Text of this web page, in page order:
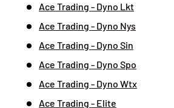
Ace Trading - Dyno Lkt
Ace Trading - Dyno Nys
Ace Trading - Dyno Sin
Ace Trading - Dyno Spo
Ace Trading - Dyno Wtx
Ace Trading - Elite